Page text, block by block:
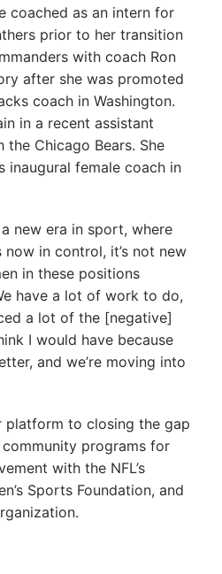
coached as an intern for
prior to her transition
with coach Ron
after she was promoted
coach in Washington.
in a recent assistant
Chicago Bears. She
inaugural female coach in
new era in sport, where
in control, it’s not new
in these positions
have a lot of work to do,
a lot of the [negative]
I would have because
and we’re moving into
platform to closing the gap
programs for
with the NFL’s
Sports Foundation, and